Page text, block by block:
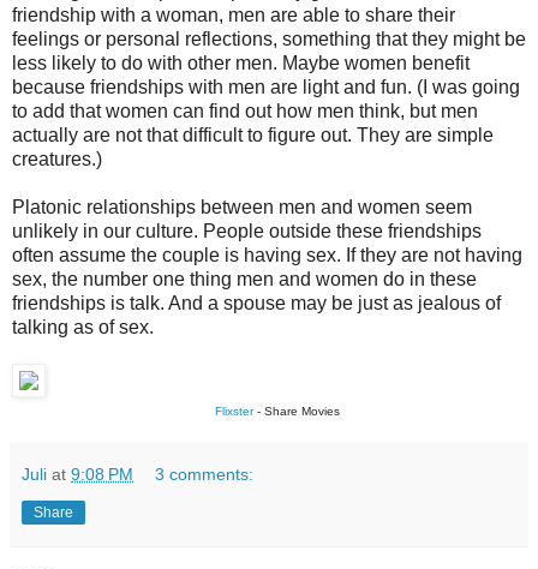
friendship with a woman, men are able to share their
feelings or personal reflections, something that they might be
less likely to do with other men. Maybe women benefit
because friendships with men are light and fun. (I was going
to add that women can find out how men think, but men
actually are not that difficult to figure out. They are simple
creatures.)
Platonic relationships between men and women seem
unlikely in our culture. People outside these friendships
often assume the couple is having sex. If they are not having
sex, the number one thing men and women do in these
friendships is talk. And a spouse may be just as jealous of
talking as of sex.
Flixster- Share Movies
Juli at 9:08 PM 3 comments:
Share